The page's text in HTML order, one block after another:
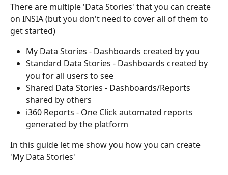
There are multiple 'Data Stories' that you can create
on INSIA (but you don't need to cover all of them to
get started)
My Data Stories - Dashboards created by you
Standard Data Stories - Dashboards created by
you for all users to see
Shared Data Stories - Dashboards/Reports
shared by others
i360 Reports - One Click automated reports
generated by the platform
In this guide let me show you how you can create
'My Data Stories'